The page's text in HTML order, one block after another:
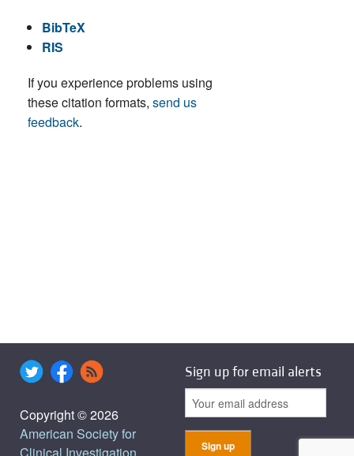
BibTeX
RIS
If you experience problems using
these citation formats, send us
feedback.
Copyright © 2026
American Society for
Sign up for email alerts